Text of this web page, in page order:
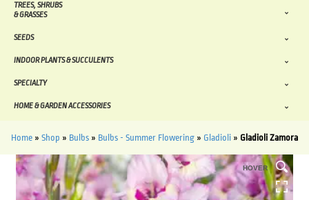
TREES, SHRUBS
& GRASSES
SEEDS
INDOOR PLANTS & SUCCULENTS
SPECIALTY
HOME & GARDEN ACCESSORIES
Home » Shop » Bulbs » Bulbs - Summer Flowering » Gladioli » Gladioli Zamora
HOVER